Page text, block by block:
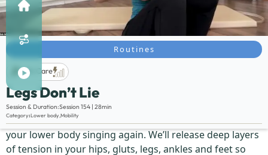
Routines
Life Care
Legs Don’t Lie
Session & Duration:Session 154 | 28min
Category:Lower body Mobility
Description:
Stiff hips? Tight thighs? Heavy legs? This session gets
your lower body singing again. We’ll release deep layers
of tension in your hips, gluts, legs, ankles and feet so